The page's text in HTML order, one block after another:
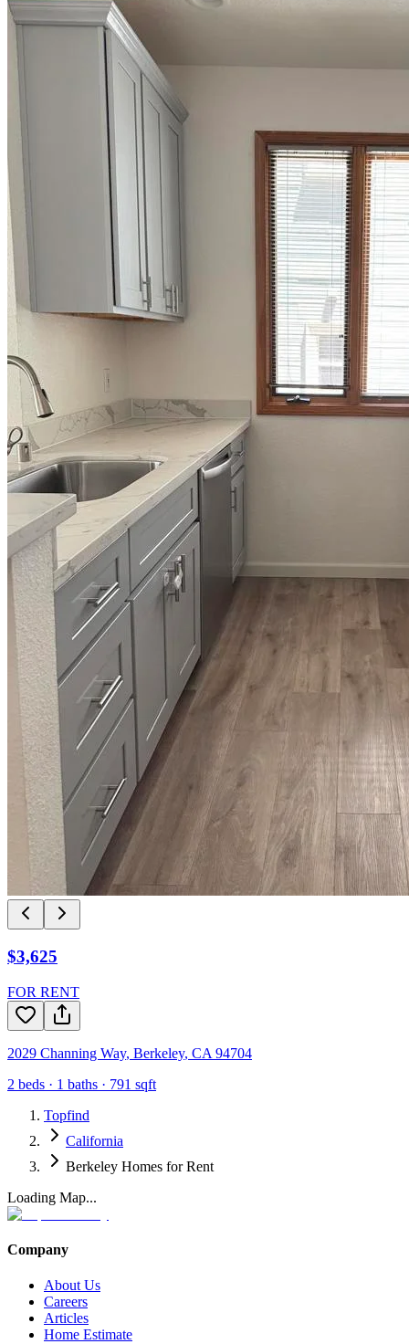
$3,625
FOR RENT
2029 Channing Way, Berkeley, CA 94704
2 beds · 1 baths · 791 sqft
Topfind
California
Berkeley Homes for Rent
Loading Map...
Company
About Us
Careers
Articles
Home Estimate